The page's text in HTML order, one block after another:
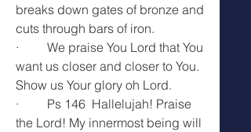
breaks down gates of bronze and
cuts through bars of iron.
·         We praise You Lord that You
want us closer and closer to You.
Show us Your glory oh Lord.
·         Ps 146  Hallelujah! Praise
the Lord! My innermost being will